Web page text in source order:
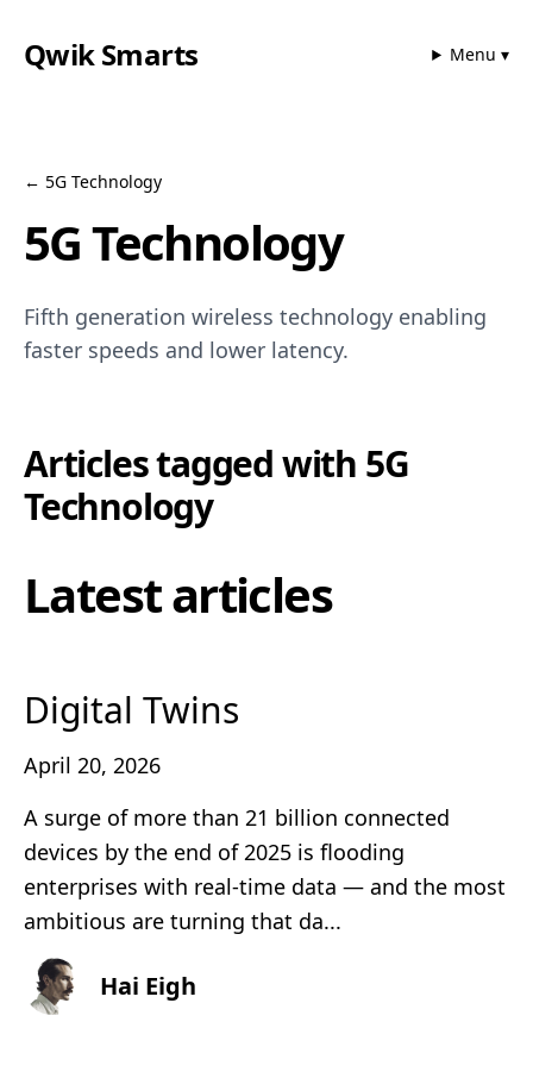
Qwik Smarts Menu ▾
← 5G Technology
5G Technology
Fifth generation wireless technology enabling
faster speeds and lower latency.
Articles tagged with 5G
Technology
Latest articles
Digital Twins
April 20, 2026
A surge of more than 21 billion connected
devices by the end of 2025 is flooding
enterprises with real‑time data — and the most
ambitious are turning that da...
Hai Eigh